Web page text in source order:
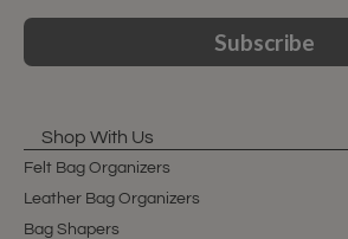
Subscribe
Shop With Us
Felt Bag Organizers
Leather Bag Organizers
Bag Shapers